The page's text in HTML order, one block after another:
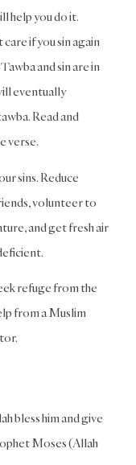
help you do it.
if you sin again
and sin are in
eventually
Read and
verse.
sins. Reduce
volunteer to
and get fresh air
refuge from the
from a Muslim
bless him and give
Moses (Allah